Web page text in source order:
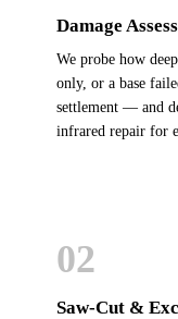
Damage
We probe how
only, or a base
settlement — and
infrared repair for
02
Saw-Cut &